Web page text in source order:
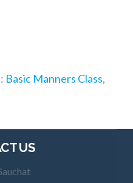
Basic Manners Class,
US